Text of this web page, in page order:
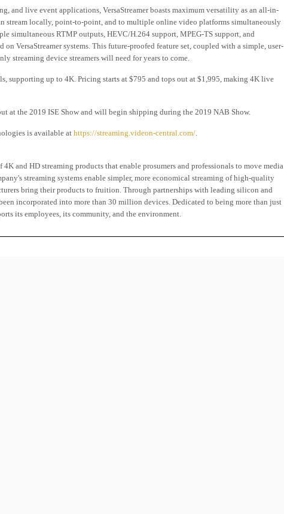
and live event applications, VersaStreamer boasts maximum versatility as an all-in-
stream locally, point-to-point, and to multiple online video platforms simultaneously
simultaneous RTMP outputs, HEVC/H.264 support, MPEG-TS support, and
on VersaStreamer systems. This future-proofed feature set, coupled with a simple, user-
streaming device streamers will need for years to come.
supporting up to 4K. Pricing starts at $795 and tops out at $1,995, making 4K live
at the 2019 ISE Show and will begin shipping during the 2019 NAB Show.
is available at https://streaming.videon-central.com/
and HD streaming products that enable prosumers and professionals to move media
streaming systems enable simpler, more economical streaming of high-quality
bring their products to fruition. Through partnerships with leading silicon and
incorporated into more than 30 million devices. Dedicated to being more than just
its employees, its community, and the environment.